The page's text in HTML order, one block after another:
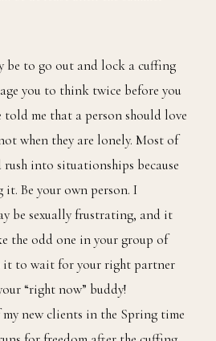
to an exclusive relationship
be to go out and lock a cuffing
you to think twice before you
told me that a person should love
when they are lonely. Most of
into situationships because
it. Be your own person. I
be sexually frustrating, and it
the odd one in your group of
it to wait for your right partner
“right now” buddy!